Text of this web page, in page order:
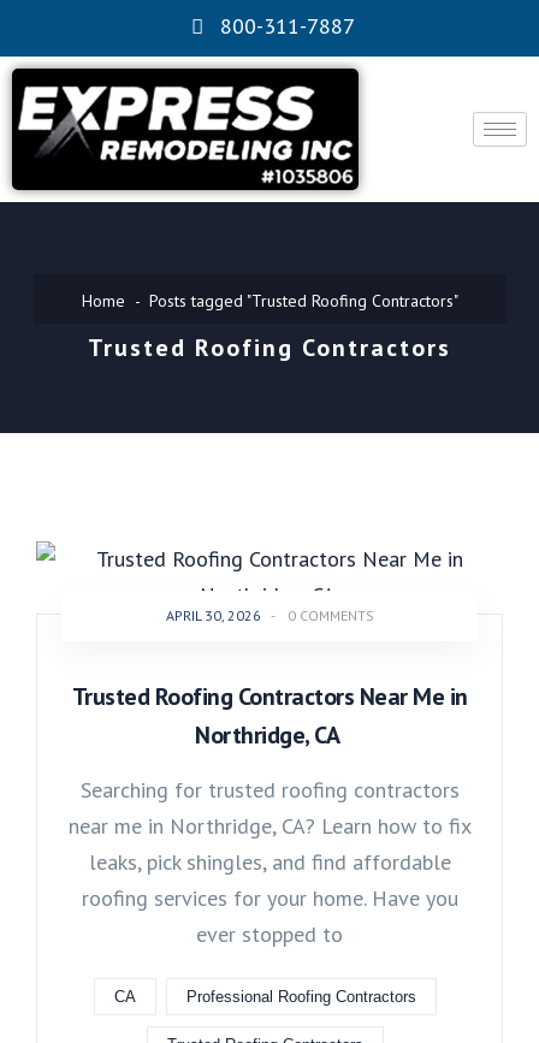
800-311-7887
Home Posts tagged "Trusted Roofing Contractors"
Trusted Roofing Contractors
APRIL 30, 2026 - 0 COMMENTS
Trusted Roofing Contractors Near Me in
Northridge, CA
Searching for trusted roofing contractors
near me in Northridge, CA? Learn how to fix
leaks, pick shingles, and find affordable
roofing services for your home. Have you
ever stopped to
CA Professional Roofing Contractors